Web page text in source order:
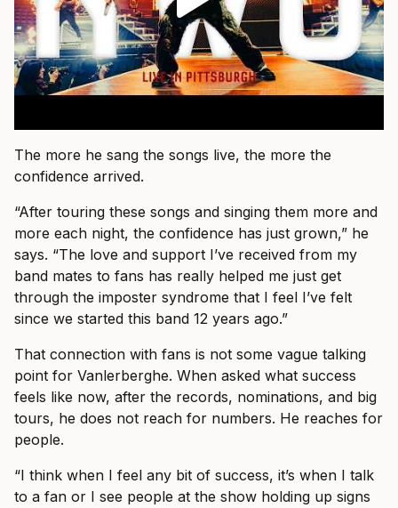
The more he sang the songs live, the more the
confidence arrived.
“After touring these songs and singing them more and
more each night, the confidence has just grown,” he
says. “The love and support I’ve received from my
band mates to fans has really helped me just get
through the imposter syndrome that I feel I’ve felt
since we started this band 12 years ago.”
That connection with fans is not some vague talking
point for Vanlerberghe. When asked what success
feels like now, after the records, nominations, and big
tours, he does not reach for numbers. He reaches for
people.
“I think when I feel any bit of success, it’s when I talk
to a fan or I see people at the show holding up signs